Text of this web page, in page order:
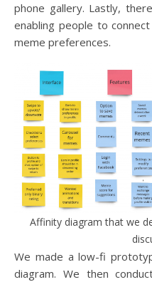
phone gallery. Lastly,
enabling people to
meme preferences.
Affinity diagram that we
We made a low-fi
diagram. We then